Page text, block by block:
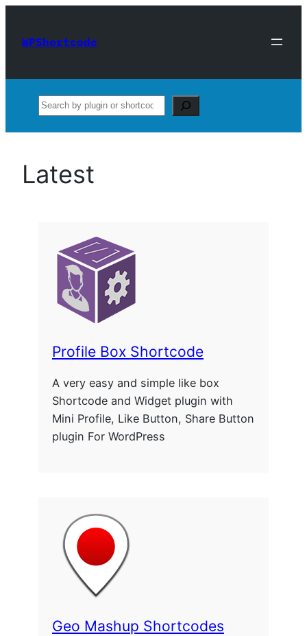
content
WPShortcode
Search
Latest
Profile Box Shortcode
A very easy and simple like box
Shortcode and Widget plugin with
Mini Profile, Like Button, Share Button
plugin For WordPress
Geo Mashup Shortcodes